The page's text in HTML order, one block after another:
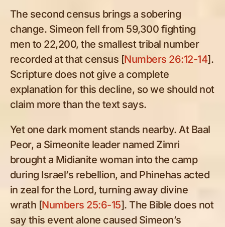
The second census brings a sobering
change. Simeon fell from 59,300 fighting
men to 22,200, the smallest tribal number
recorded at that census [Numbers 26:12-14].
Scripture does not give a complete
explanation for this decline, so we should not
claim more than the text says.
Yet one dark moment stands nearby. At Baal
Peor, a Simeonite leader named Zimri
brought a Midianite woman into the camp
during Israel’s rebellion, and Phinehas acted
in zeal for the Lord, turning away divine
wrath [Numbers 25:6-15]. The Bible does not
say this event alone caused Simeon’s